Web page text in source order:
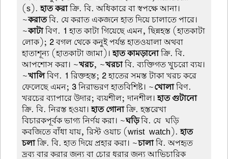
(s).হাত করাক্রি. বি. অধিকারে বা স্বপক্ষে আনা।
~করাতবি. যে করাত একজনে হাত দিয়ে চালাতে পারে।
~কাটাবিণ. 1 হাত কাটা গিয়েছে এমন, ছিন্নহস্ত (হাতকাটা
লোক); 2বগল থেকে কনুই পর্যন্ত হাতওয়ালা অথবা
হাতাশূন্য (হাতকাটা জামা)।হাত কামড়ানোক্রি. বি.
আপশোস করা। ~খরচ, ~খরচাবি. ব্যক্তিগত খুচরো ব্যয়।
~খালিবিণ. 1 রিক্তহস্ত; 2হাতের সমস্ত টাকা খরচ করে
ফেলেছে এমন; 3নিরাভরণ হাতবিশিষ্ট। ~খোলাবিণ.
খরচের ব্যাপারে উদার; ব্যয়শীল; দানশীল।হাত গুটানো
ক্রি. বি. নিরস্ত হওয়া।হাত গোনাক্রি. হস্তরেখা
বিচারকপূর্বক ভাগ্য নির্ণয় করা। ~ঘড়িবি. যে-ঘড়ি
কবজিতে বাঁধা যায়, রিস্ট ওয়াচ (wrist-watch).হাত
চলাক্রি. বি. হাত দিয়ে প্রহার করা। ~চালাবি. অপহৃত
দ্রব্য বার করার জন্য বা চোর ধরার জন্য আভিচারিক